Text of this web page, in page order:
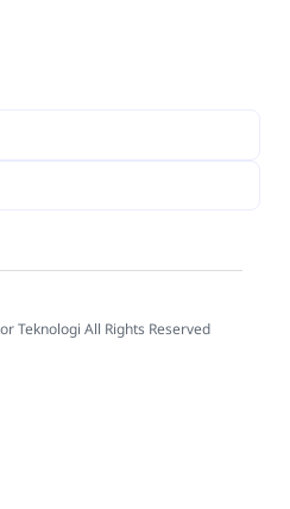
Teknologi All Rights Reserved